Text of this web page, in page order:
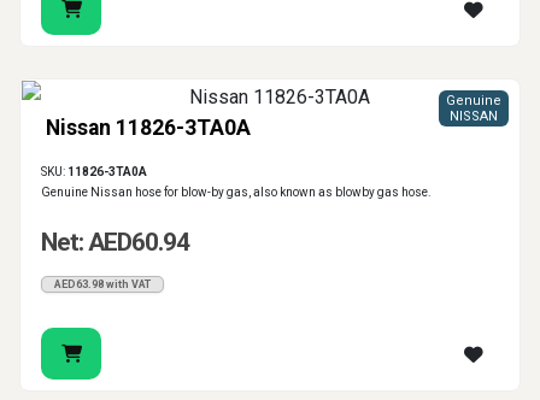
Nissan 11826-3TA0A
Genuine
NISSAN
SKU: 11826-3TA0A
Genuine Nissan hose for blow-by gas, also known as blowby gas hose.
Net: AED60.94
AED63.98 with VAT